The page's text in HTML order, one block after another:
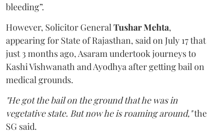
bleeding”.
However, Solicitor General Tushar Mehta,
appearing for State of Rajasthan, said on July 17 that
just 3 months ago, Asaram undertook journeys to
Kashi Vishwanath and Ayodhya after getting bail on
medical grounds.
"He got the bail on the ground that he was in
vegetative state. But now he is roaming around,"the
SG said.